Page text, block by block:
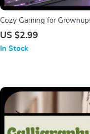
Cozy Gaming for
Relaxing Ideas, Comfy
US $2.99
In Stock